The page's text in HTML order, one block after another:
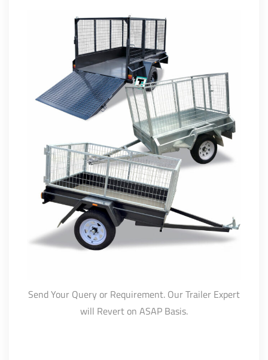
Send Your Query or Requirement. Our Trailer Expert
will Revert on ASAP Basis.